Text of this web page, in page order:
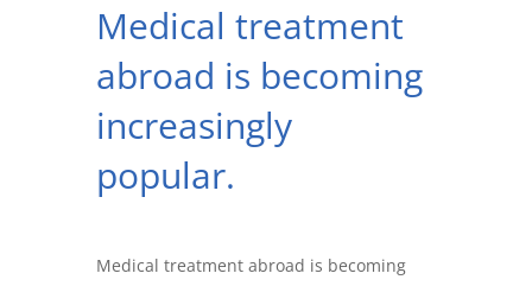
Medical treatment
abroad is becoming
increasingly
popular.
Medical treatment abroad is becoming